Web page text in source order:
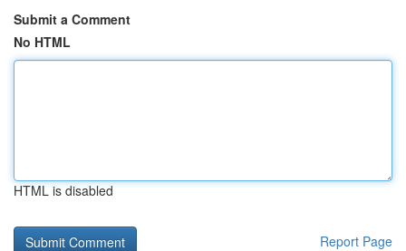
Submit a Comment
No HTML
HTML is disabled
Report Page